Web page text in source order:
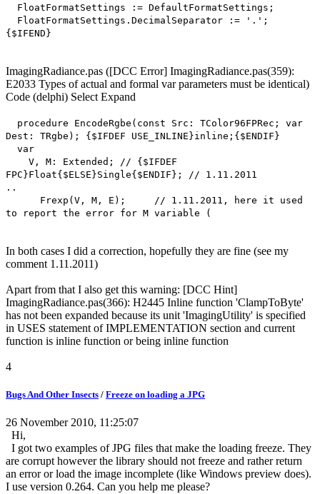
FloatFormatSettings := DefaultFormatSettings;
FloatFormatSettings.DecimalSeparator := '.';
{$IFEND}
ImagingRadiance.pas ([DCC Error] ImagingRadiance.pas(359):
E2033 Types of actual and formal var parameters must be identical)
Code (delphi) Select Expand
procedure EncodeRgbe(const Src: TColor96FPRec; var
Dest: TRgbe); {$IFDEF USE_INLINE}inline;{$ENDIF}
var
V, M: Extended; // {$IFDEF
FPC}Float{$ELSE}Single{$ENDIF}; // 1.11.2011
..
Frexp(V, M, E); // 1.11.2011, here it used
to report the error for M variable (
In both cases I did a correction, hopefully they are fine (see my
comment 1.11.2011)
Apart from that I also get this warning: [DCC Hint]
ImagingRadiance.pas(366): H2445 Inline function 'ClampToByte'
has not been expanded because its unit 'ImagingUtility' is specified
in USES statement of IMPLEMENTATION section and current
function is inline function or being inline function
4
Bugs And Other Insects / Freeze on loading a JPG
26 November 2010, 11:25:07
Hi,
I got two examples of JPG files that make the loading freeze. They
are corrupt however the library should not freeze and rather return
an error or load the image incomplete (like Windows preview does).
I use version 0.264. Can you help me please?